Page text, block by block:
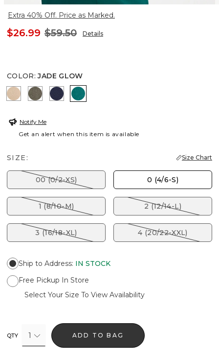
Extra 40% Off. Price as Marked.
$26.99 $59.50 Details
COLOR: JADE GLOW
NEW SONORA SAND
MOSSY GROVE
KINGS NAVYJADE GLOW
Notify Me
Get an alert when this item is available
SIZE: Size Chart
00 (0/2-XS) 0 (4/6-S)
1 (8/10-M) 2 (12/14-L)
3 (16/18-XL) 4 (20/22-XXL)
Ship to Address: IN STOCK
Free Pickup In Store
Select Your Size To View Availability
QTY 1 ADD TO BAG